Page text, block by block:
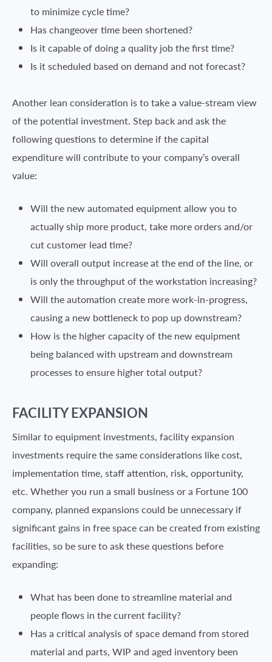
to minimize cycle time?
Has changeover time been shortened?
Is it capable of doing a quality job the first time?
Is it scheduled based on demand and not forecast?
Another lean consideration is to take a value-stream view
of the potential investment. Step back and ask the
following questions to determine if the capital
expenditure will contribute to your company’s overall
value:
Will the new automated equipment allow you to
actually ship more product, take more orders and/or
cut customer lead time?
Will overall output increase at the end of the line, or
is only the throughput of the workstation increasing?
Will the automation create more work-in-progress,
causing a new bottleneck to pop up downstream?
How is the higher capacity of the new equipment
being balanced with upstream and downstream
processes to ensure higher total output?
FACILITY EXPANSION
Similar to equipment investments, facility expansion
investments require the same considerations like cost,
implementation time, staff attention, risk, opportunity,
etc. Whether you run a small business or a Fortune 100
company, planned expansions could be unnecessary if
significant gains in free space can be created from existing
facilities, so be sure to ask these questions before
expanding:
What has been done to streamline material and
people flows in the current facility?
Has a critical analysis of space demand from stored
material and parts, WIP and aged inventory been